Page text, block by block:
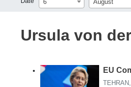
6 August
Ursula von
EU